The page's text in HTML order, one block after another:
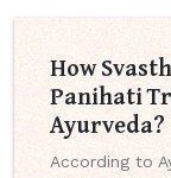
How
Panihati
Ayurveda?
According to